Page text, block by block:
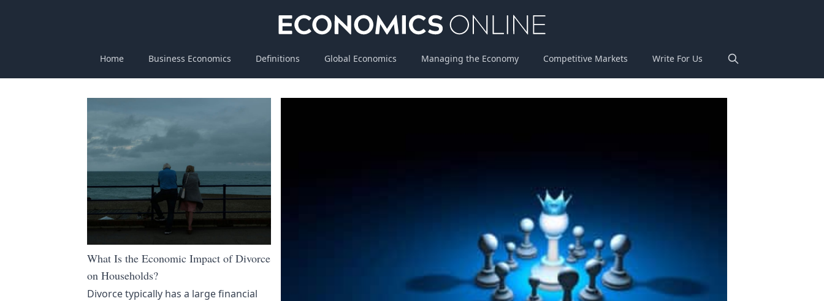
Home Business Economics Definitions Global Economics Managing the Economy Competitive Markets Write For Us
What Is the Economic Impact of Divorce
on Households?
Divorce typically has a large financial